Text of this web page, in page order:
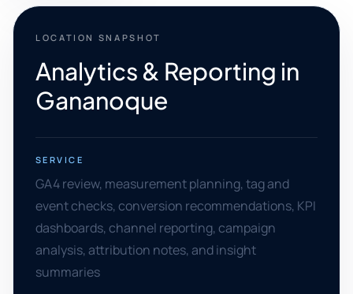
LOCATION SNAPSHOT
Analytics & Reporting in
Gananoque
SERVICE
GA4 review, measurement planning, tag and
event checks, conversion recommendations, KPI
dashboards, channel reporting, campaign
analysis, attribution notes, and insight
summaries